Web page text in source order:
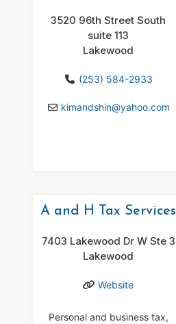
3520 96th Street South
suite 113
Lakewood
(253) 584-2933
kimandshin@yahoo.com
A and H Tax Services
7403 Lakewood Dr W Ste 3
Lakewood
Website
Personal and business tax,